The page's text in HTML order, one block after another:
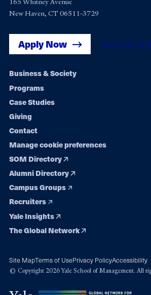
New Haven, CT 06511-3729
Apply Now Get Yale
Footer
navigation
Business & Society
Programs
Case Studies
Giving
Contact
Manage cookie preferences
SOM Directory
Alumni Directory
Campus Groups
Recruiters
Yale Insights
The Global Network
Site MapTerms of UsePrivacy PolicyAccessibility
© Copyright 2026 Yale School of Management. All